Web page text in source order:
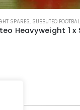
SPARES, SUBBUTEO